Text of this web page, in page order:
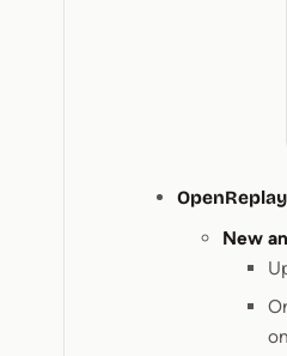
New